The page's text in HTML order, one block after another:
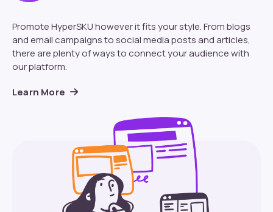
Promote HyperSKU however it fits your style. From blogs
and email campaigns to social media posts and articles,
there are plenty of ways to connect your audience with
our platform.
Learn More